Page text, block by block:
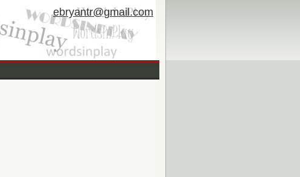
ebryantr@gmail.com